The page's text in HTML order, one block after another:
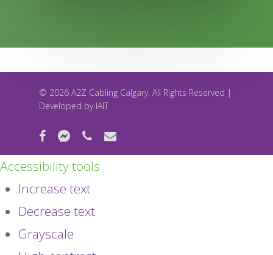
© 2026 A2Z Cabling Calgary. All Rights Reserved |
Developed by IAIT
facebookmessengerphoneemail
Accessibility tools
Increase text
Decrease text
Grayscale